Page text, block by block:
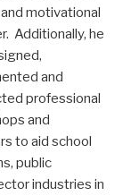
motivational
Additionally, he
and
professional
and
to aid school
public
industries in